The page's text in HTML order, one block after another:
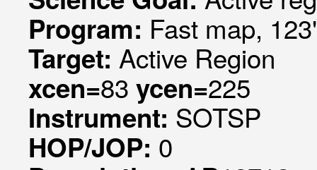
Program: Fast map,
Target: Active Region
xcen=83 ycen=225
Instrument: SOTSP
HOP/JOP: 0